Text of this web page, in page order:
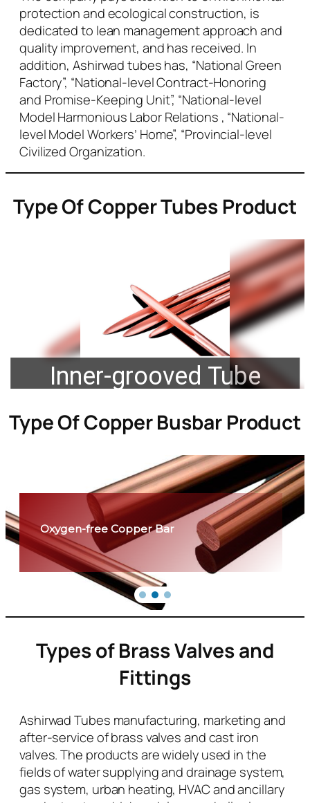
protection and ecological construction, is
dedicated to lean management approach and
quality improvement, and has received. In
addition, Ashirwad tubes has, “National Green
Factory”, “National-level Contract-Honoring
and Promise-Keeping Unit”, “National-level
Model Harmonious Labor Relations , “National-
level Model Workers’ Home”, “Provincial-level
Civilized Organization.
Type OfCopper Tubes Product
Inner-grooved Tube
Type OfCopper Busbar Product
Oxygen-free Copper Bar
Types of Brass Valves and
Fittings
Ashirwad Tubes manufacturing, marketing and
after-service of brass valves and cast iron
valves. The products are widely used in the
fields of water supplying and drainage system,
gas system, urban heating, HVAC and ancillary